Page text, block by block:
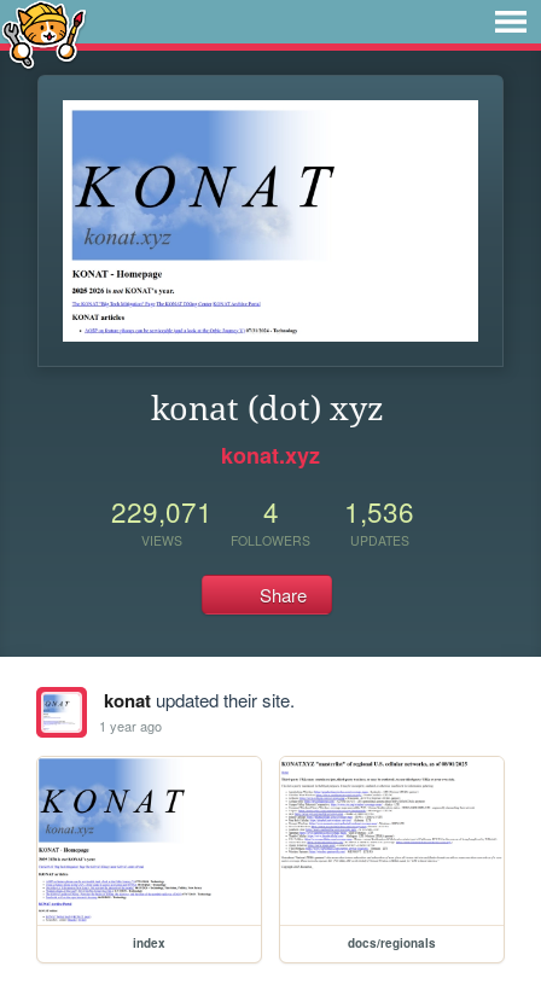
konat (dot) xyz
konat.xyz
229,071
VIEWS
4
FOLLOWERS
1,536
UPDATES
Share
konatupdated their site.
1 year ago
index docs/regionals